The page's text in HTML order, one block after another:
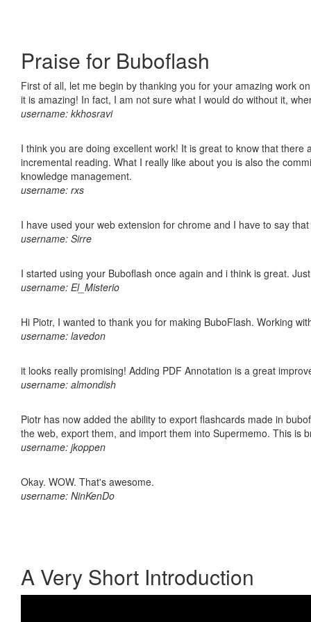
Praise for Buboflash
First of all, let me begin by thanking you for your amazing work
it is amazing! In fact, I am not sure what I would do without it,
username: kkhosravi
I think you are doing excellent work! It is great to know that
incremental reading. What I really like about you is also the
knowledge management.
username: rxs
I have used your web extension for chrome and I have to say
username: Sirre
I started using your Buboflash once again and i think is great.
username: El_Misterio
Hi Piotr, I wanted to thank you for making BuboFlash. Working
username: lavedon
it looks really promising! Adding PDF Annotation is a great
username: almondish
Piotr has now added the ability to export flashcards made in
the web, export them, and import them into Supermemo. This is
username: jkoppen
Okay. WOW. That's awesome.
username: NinKenDo
A Very Short Introduction